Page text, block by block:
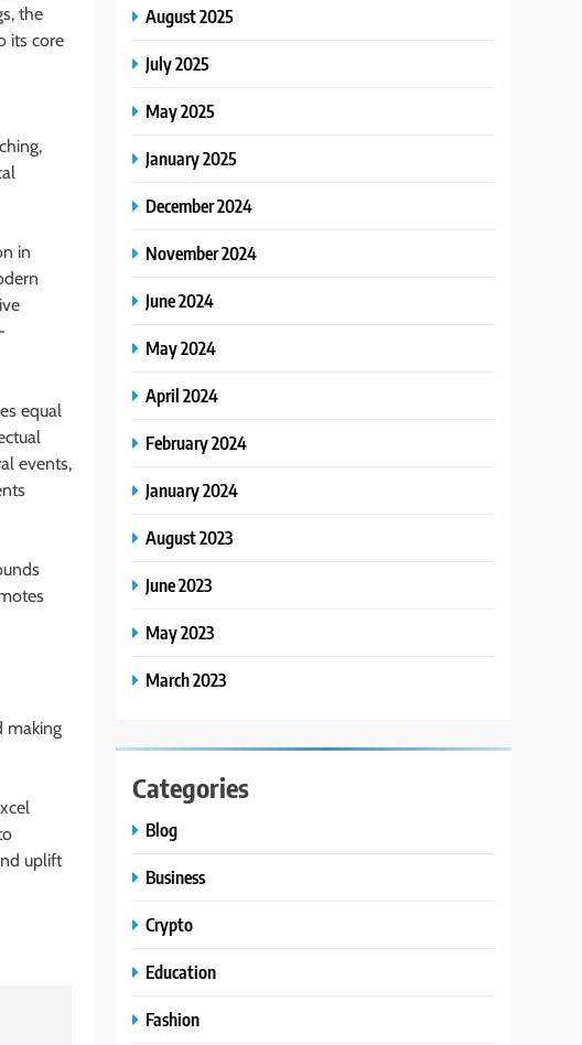
the
its core
in
equal
events,
making
uplift
August 2025
July 2025
May 2025
January 2025
December 2024
November 2024
June 2024
May 2024
April 2024
February 2024
January 2024
August 2023
June 2023
May 2023
March 2023
Categories
Blog
Business
Crypto
Education
Fashion